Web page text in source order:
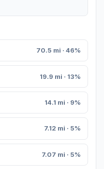
70.5 mi · 46%
19.9 mi · 13%
14.1 mi · 9%
7.12 mi · 5%
7.07 mi · 5%